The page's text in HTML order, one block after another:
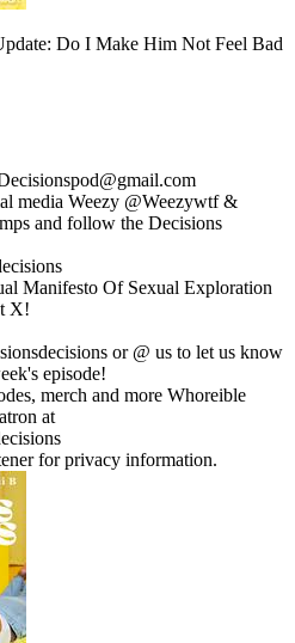
Do I Make Him Not Feel Bad
media Weezy @Weezywtf &
and follow the Decisions
Manifesto Of Sexual Exploration
X!
or @ us to let us know
episode!
merch and more Whoreible
at
for privacy information.